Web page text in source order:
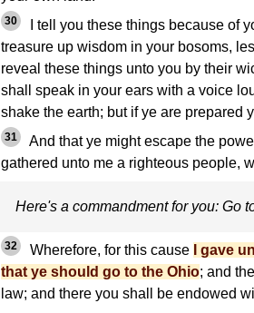
30
I tell you these things because of
treasure up wisdom in your bosoms,
reveal these things unto you by their
shall speak in your ears with a voice
shake the earth; but if ye are prepared
31
And that ye might escape the
gathered unto me a righteous people,
Here's a commandment for you: Go
32 Wherefore, for this cause
I gave
that ye should go to the Ohio; and
law; and there you shall be endowed